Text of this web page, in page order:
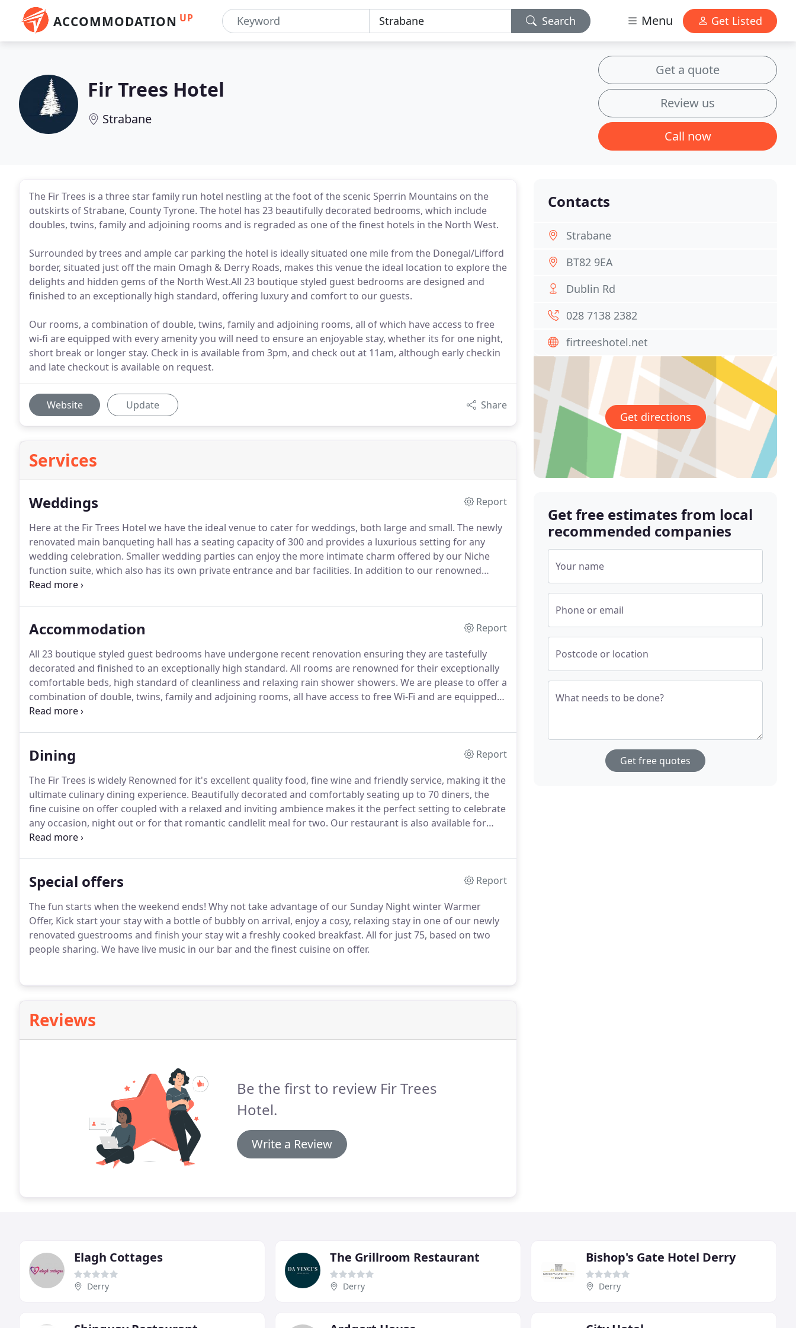
ACCOMMODATION UP Search Menu Get Listed
Fir Trees Hotel
Strabane
Get a quote
Review us
Call now
The Fir Trees is a three star family run hotel nestling at the foot of the scenic Sperrin Mountains on the
outskirts of Strabane, County Tyrone. The hotel has 23 beautifully decorated bedrooms, which include
doubles, twins, family and adjoining rooms and is regraded as one of the finest hotels in the North West.
Surrounded by trees and ample car parking the hotel is ideally situated one mile from the Donegal/Lifford
border, situated just off the main Omagh & Derry Roads, makes this venue the ideal location to explore the
delights and hidden gems of the North West.All 23 boutique styled guest bedrooms are designed and
finished to an exceptionally high standard, offering luxury and comfort to our guests.
Our rooms, a combination of double, twins, family and adjoining rooms, all of which have access to free
wi-fi are equipped with every amenity you will need to ensure an enjoyable stay, whether its for one night,
short break or longer stay. Check in is available from 3pm, and check out at 11am, although early checkin
and late checkout is available on request.
Website Update Share
Services
Weddings
Report
Here at the Fir Trees Hotel we have the ideal venue to cater for weddings, both large and small. The newly
renovated main banqueting hall has a seating capacity of 300 and provides a luxurious setting for any
wedding celebration. Smaller wedding parties can enjoy the more intimate charm offered by our Niche
function suite, which also has its own private entrance and bar facilities. In addition to our renowned
warm and friendly service and excellent high quality food, we are pleased to offer you the services of our
day for both you and your guests.
Accommodation
Report
All 23 boutique styled guest bedrooms have undergone recent renovation ensuring they are tastefully
decorated and finished to an exceptionally high standard. All rooms are renowned for their exceptionally
comfortable beds, high standard of cleanliness and relaxing rain shower showers. We are please to offer a
combination of double, twins, family and adjoining rooms, all have access to free Wi-Fi and are equipped
with amenities needed to ensure an enjoyable stay, whether its for one night, short break or longer stay.
Dining
Report
The Fir Trees is widely Renowned for it's excellent quality food, fine wine and friendly service, making it the
ultimate culinary dining experience. Beautifully decorated and comfortably seating up to 70 diners, the
fine cuisine on offer coupled with a relaxed and inviting ambience makes it the perfect setting to celebrate
any occasion, night out or for that romantic candlelit meal for two. Our restaurant is also available for
private hire.Contact reception for further details.
Special offers
Report
The fun starts when the weekend ends! Why not take advantage of our Sunday Night winter Warmer
Offer, Kick start your stay with a bottle of bubbly on arrival, enjoy a cosy, relaxing stay in one of our newly
renovated guestrooms and finish your stay wit a freshly cooked breakfast. All for just 75, based on two
people sharing. We have live music in our bar and the finest cuisine on offer.
Reviews
Be the first to review Fir Trees
Hotel.
Write a Review
Contacts
Strabane
BT82 9EA
Dublin Rd
028 7138 2382
firtreeshotel.net
Get directions
Get free estimates from local
recommended companies
Your name
Phone or email
Postcode or location
What needs to be done?
Get free quotes
Elagh Cottages
Derry
The Grillroom Restaurant
Derry
Bishop's Gate Hotel Derry
Derry